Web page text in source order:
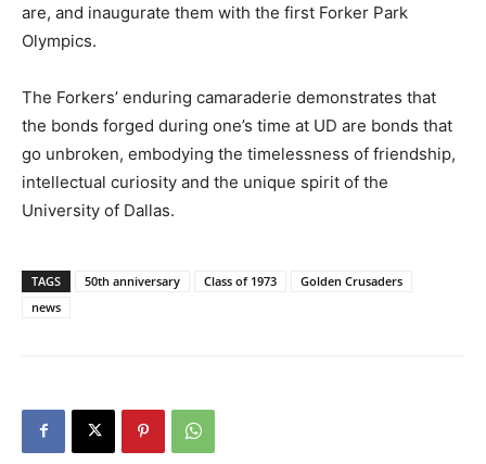
are, and inaugurate them with the first Forker Park
Olympics.
The Forkers’ enduring camaraderie demonstrates that
the bonds forged during one’s time at UD are bonds that
go unbroken, embodying the timelessness of friendship,
intellectual curiosity and the unique spirit of the
University of Dallas.
TAGS 50th anniversary Class of 1973
Golden Crusaders
news